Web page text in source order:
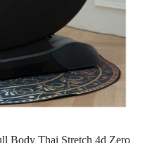
Body Thai Stretch 4d Zero